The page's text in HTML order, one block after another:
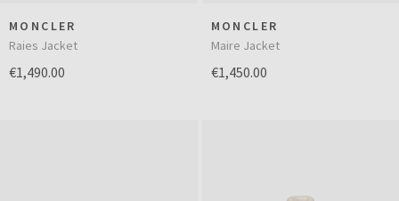
MONCLER
Raies Jacket
€1,490.00
MONCLER
Maire Jacket
€1,450.00